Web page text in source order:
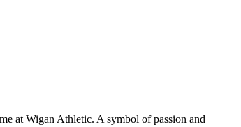
at Wigan Athletic. A symbol of passion and